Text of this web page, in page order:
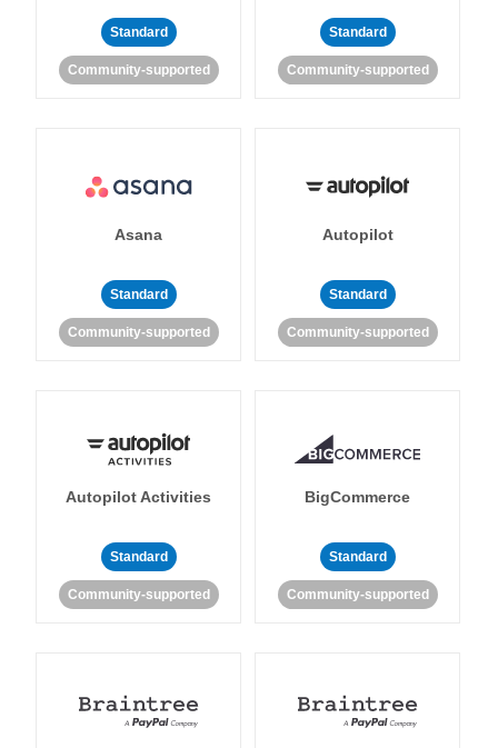
Standard
Community-supported
Standard
Community-supported
Asana
Standard
Community-supported
Autopilot
Standard
Community-supported
Autopilot Activities
Standard
Community-supported
BigCommerce
Standard
Community-supported